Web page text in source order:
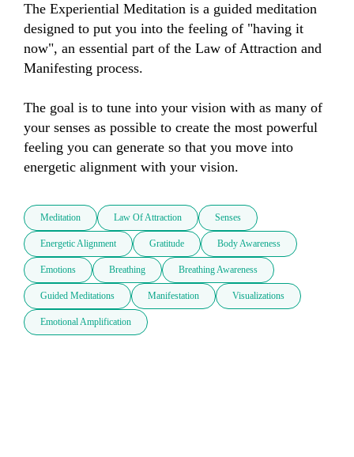
The Experiential Meditation is a guided meditation
designed to put you into the feeling of "having it
now", an essential part of the Law of Attraction and
Manifesting process.
The goal is to tune into your vision with as many of
your senses as possible to create the most powerful
feeling you can generate so that you move into
energetic alignment with your vision.
Meditation Law Of Attraction Senses
Energetic Alignment Gratitude Body Awareness
Emotions Breathing Breathing Awareness
Guided Meditations Manifestation Visualizations
Emotional Amplification